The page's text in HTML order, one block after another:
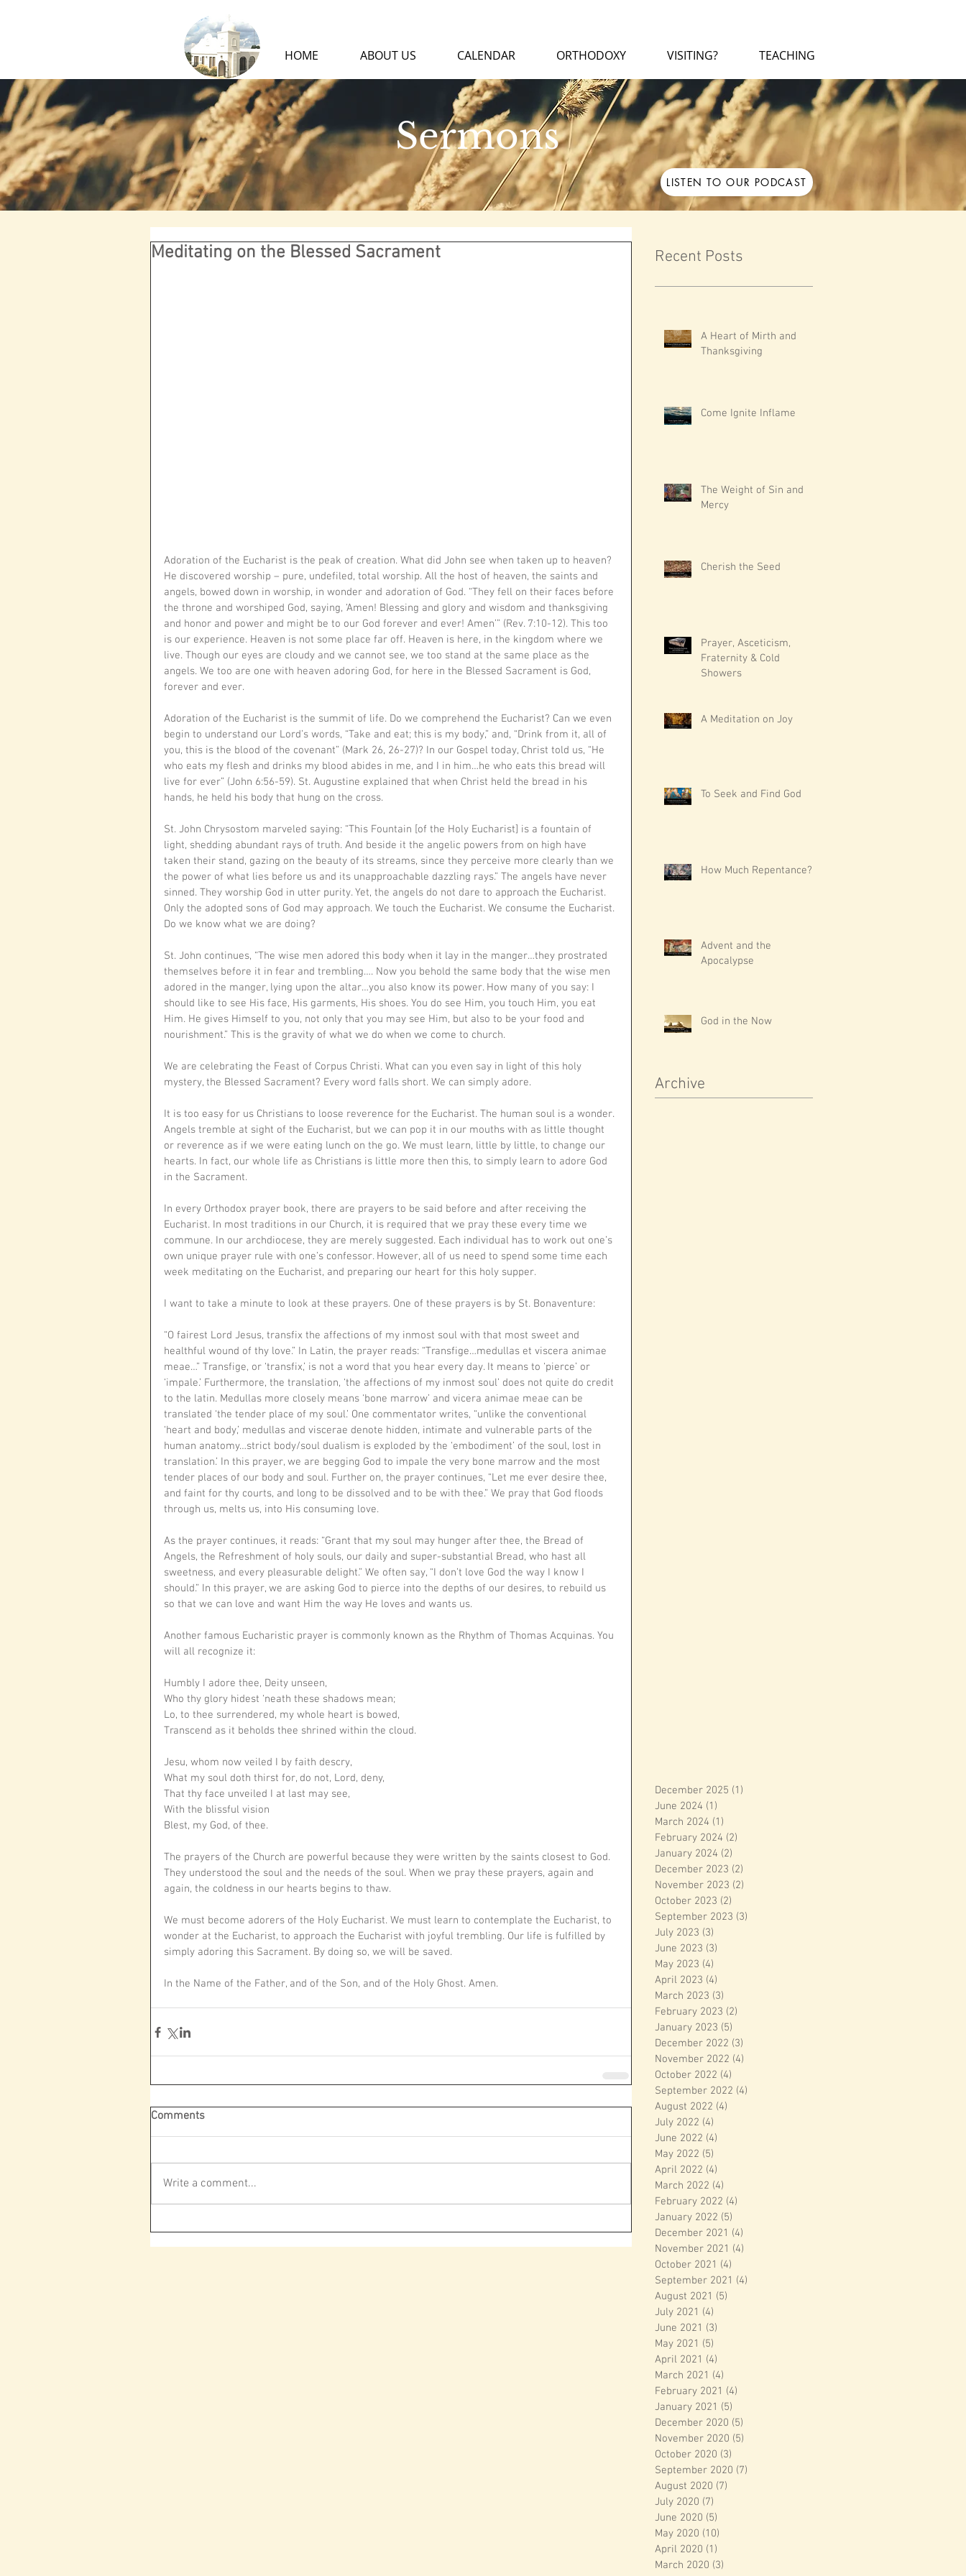
HOME ABOUT US CALENDAR ORTHODOXY VISITING? TEACHING
Sermons
LISTEN TO OUR PODCAST
Meditating on the Blessed Sacrament
Adoration of the Eucharist is the peak of creation. What did John see when taken up to heaven?
He discovered worship – pure, undefiled, total worship. All the host of heaven, the saints and
angels, bowed down in worship, in wonder and adoration of God. “They fell on their faces before
the throne and worshiped God, saying, ‘Amen! Blessing and glory and wisdom and thanksgiving
and honor and power and might be to our God forever and ever! Amen’” (Rev. 7:10-12). This too
is our experience. Heaven is not some place far off. Heaven is here, in the kingdom where we
live. Though our eyes are cloudy and we cannot see, we too stand at the same place as the
angels. We too are one with heaven adoring God, for here in the Blessed Sacrament is God,
forever and ever.
Adoration of the Eucharist is the summit of life. Do we comprehend the Eucharist? Can we even
begin to understand our Lord’s words, “Take and eat; this is my body,” and, “Drink from it, all of
you, this is the blood of the covenant” (Mark 26, 26-27)? In our Gospel today, Christ told us, “He
who eats my flesh and drinks my blood abides in me, and I in him…he who eats this bread will
live for ever” (John 6:56-59). St. Augustine explained that when Christ held the bread in his
hands, he held his body that hung on the cross.
St. John Chrysostom marveled saying: “This Fountain [of the Holy Eucharist] is a fountain of
light, shedding abundant rays of truth. And beside it the angelic powers from on high have
taken their stand, gazing on the beauty of its streams, since they perceive more clearly than we
the power of what lies before us and its unapproachable dazzling rays.” The angels have never
sinned. They worship God in utter purity. Yet, the angels do not dare to approach the Eucharist.
Only the adopted sons of God may approach. We touch the Eucharist. We consume the Eucharist.
Do we know what we are doing?
St. John continues, “The wise men adored this body when it lay in the manger…they prostrated
themselves before it in fear and trembling…. Now you behold the same body that the wise men
adored in the manger, lying upon the altar…you also know its power. How many of you say: I
should like to see His face, His garments, His shoes. You do see Him, you touch Him, you eat
Him. He gives Himself to you, not only that you may see Him, but also to be your food and
nourishment.” This is the gravity of what we do when we come to church.
We are celebrating the Feast of Corpus Christi. What can you even say in light of this holy
mystery, the Blessed Sacrament? Every word falls short. We can simply adore.
It is too easy for us Christians to loose reverence for the Eucharist. The human soul is a wonder.
Angels tremble at sight of the Eucharist, but we can pop it in our mouths with as little thought
or reverence as if we were eating lunch on the go. We must learn, little by little, to change our
hearts. In fact, our whole life as Christians is little more then this, to simply learn to adore God
in the Sacrament.
In every Orthodox prayer book, there are prayers to be said before and after receiving the
Eucharist. In most traditions in our Church, it is required that we pray these every time we
commune. In our archdiocese, they are merely suggested. Each individual has to work out one’s
own unique prayer rule with one’s confessor. However, all of us need to spend some time each
week meditating on the Eucharist, and preparing our heart for this holy supper.
I want to take a minute to look at these prayers. One of these prayers is by St. Bonaventure:
“O fairest Lord Jesus, transfix the affections of my inmost soul with that most sweet and
healthful wound of thy love.” In Latin, the prayer reads: “Transfige…medullas et viscera animae
meae…” Transfige, or ‘transfix,’ is not a word that you hear every day. It means to ‘pierce’ or
‘impale.’ Furthermore, the translation, ‘the affections of my inmost soul’ does not quite do credit
to the latin. Medullas more closely means ‘bone marrow’ and vicera animae meae can be
translated ‘the tender place of my soul.’ One commentator writes, “unlike the conventional
‘heart and body,’ medullas and viscerae denote hidden, intimate and vulnerable parts of the
human anatomy…strict body/soul dualism is exploded by the ‘embodiment’ of the soul, lost in
translation.’ In this prayer, we are begging God to impale the very bone marrow and the most
tender places of our body and soul. Further on, the prayer continues, “Let me ever desire thee,
and faint for thy courts, and long to be dissolved and to be with thee.” We pray that God floods
through us, melts us, into His consuming love.
As the prayer continues, it reads: “Grant that my soul may hunger after thee, the Bread of
Angels, the Refreshment of holy souls, our daily and super-substantial Bread, who hast all
sweetness, and every pleasurable delight.” We often say, “I don’t love God the way I know I
should.” In this prayer, we are asking God to pierce into the depths of our desires, to rebuild us
so that we can love and want Him the way He loves and wants us.
Another famous Eucharistic prayer is commonly known as the Rhythm of Thomas Acquinas. You
will all recognize it:
Humbly I adore thee, Deity unseen,
Who thy glory hidest ‘neath these shadows mean;
Lo, to thee surrendered, my whole heart is bowed,
Transcend as it beholds thee shrined within the cloud.
Jesu, whom now veiled I by faith descry,
What my soul doth thirst for, do not, Lord, deny,
That thy face unveiled I at last may see,
With the blissful vision
Blest, my God, of thee.
The prayers of the Church are powerful because they were written by the saints closest to God.
They understood the soul and the needs of the soul. When we pray these prayers, again and
again, the coldness in our hearts begins to thaw.
We must become adorers of the Holy Eucharist. We must learn to contemplate the Eucharist, to
wonder at the Eucharist, to approach the Eucharist with joyful trembling. Our life is fulfilled by
simply adoring this Sacrament. By doing so, we will be saved.
In the Name of the Father, and of the Son, and of the Holy Ghost. Amen.
Comments
Write a comment...
Recent Posts
A Heart of Mirth and
Thanksgiving
Come Ignite Inflame
The Weight of Sin and
Mercy
Cherish the Seed
Prayer, Asceticism,
Fraternity & Cold
Showers
A Meditation on Joy
To Seek and Find God
How Much Repentance?
Advent and the
Apocalypse
God in the Now
Archive
December 2025 (1)
June 2024 (1)
March 2024 (1)
February 2024 (2)
January 2024 (2)
December 2023 (2)
November 2023 (2)
October 2023 (2)
September 2023 (3)
July 2023 (3)
June 2023 (3)
May 2023 (4)
April 2023 (4)
March 2023 (3)
February 2023 (2)
January 2023 (5)
December 2022 (3)
November 2022 (4)
October 2022 (4)
September 2022 (4)
August 2022 (4)
July 2022 (4)
June 2022 (4)
May 2022 (5)
April 2022 (4)
March 2022 (4)
February 2022 (4)
January 2022 (5)
December 2021 (4)
November 2021 (4)
October 2021 (4)
September 2021 (4)
August 2021 (5)
July 2021 (4)
June 2021 (3)
May 2021 (5)
April 2021 (4)
March 2021 (4)
February 2021 (4)
January 2021 (5)
December 2020 (5)
November 2020 (5)
October 2020 (3)
September 2020 (7)
August 2020 (7)
July 2020 (7)
June 2020 (5)
May 2020 (10)
April 2020 (1)
March 2020 (3)